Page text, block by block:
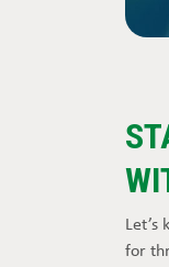
Let’s
for